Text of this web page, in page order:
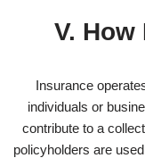
V.
Insurance
individuals or
contribute to a
policyholders are